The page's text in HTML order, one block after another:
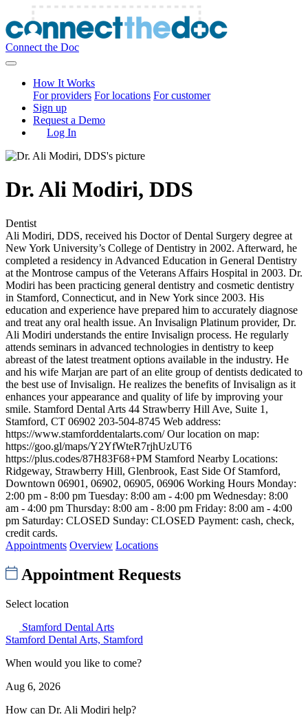
Connect the Doc
How It Works
For providers For locations For customer
Sign up
Request a Demo
Log In
Dr.Ali Modiri, DDS
Dentist
Ali Modiri, DDS, received his Doctor of Dental Surgery degree at
New York University’s College of Dentistry in 2002. Afterward, he
completed a residency in Advanced Education in General Dentistry
at the Montrose campus of the Veterans Affairs Hospital in 2003. Dr.
Modiri has been practicing general dentistry and cosmetic dentistry
in Stamford, Connecticut, and in New York since 2003. His
education and experience have prepared him to accurately diagnose
and treat any oral health issue. An Invisalign Platinum provider, Dr.
Ali Modiri understands the entire Invisalign process. He regularly
attends seminars in advanced technologies in dentistry to keep
abreast of the latest treatment options available in the industry. He
and his wife Marjan are part of an elite group of dentists dedicated to
the best use of Invisalign. He realizes the benefits of Invisalign as it
enhances your appearance and quality of life by improving your
smile. Stamford Dental Arts 44 Strawberry Hill Ave, Suite 1,
Stamford, CT 06902 203-504-8745 Web address:
https://www.stamforddentalarts.com/ Our location on map:
https://goo.gl/maps/Y2YfWteR7rjhUzUT6
https://plus.codes/87H83F68+PM Stamford Nearby Locations:
Ridgeway, Strawberry Hill, Glenbrook, East Side Of Stamford,
Downtown 06901, 06902, 06905, 06906 Working Hours Monday:
2:00 pm - 8:00 pm Tuesday: 8:00 am - 4:00 pm Wednesday: 8:00
am - 4:00 pm Thursday: 8:00 am - 8:00 pm Friday: 8:00 am - 4:00
pm Saturday: CLOSED Sunday: CLOSED Payment: cash, check,
credit cards.
Appointments Overview Locations
Appointment Requests
Select location
Stamford Dental Arts
Stamford Dental Arts, Stamford
When would you like to come?
Aug 6, 2026
How can Dr. Ali Modiri help?